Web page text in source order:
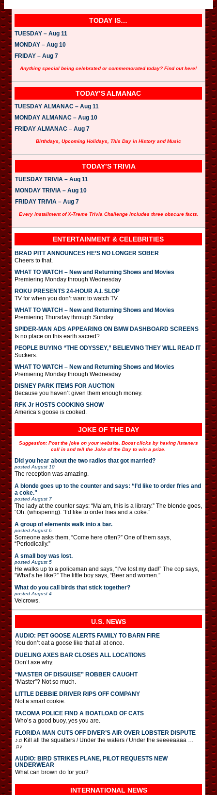
TODAY IS…
TUESDAY – Aug 11
MONDAY – Aug 10
FRIDAY – Aug 7
Anything special being celebrated or commemorated today? Find out here!
TODAY’S ALMANAC
TUESDAY ALMANAC – Aug 11
MONDAY ALMANAC – Aug 10
FRIDAY ALMANAC – Aug 7
Birthdays, Upcoming Holidays, This Day in History and Music
TODAY’S TRIVIA
TUESDAY TRIVIA – Aug 11
MONDAY TRIVIA – Aug 10
FRIDAY TRIVIA – Aug 7
Every installment of X-Treme Trivia Challenge includes three obscure facts.
ENTERTAINMENT & CELEBRITIES
BRAD PITT ANNOUNCES HE’S NO LONGER SOBER
Cheers to that.
WHAT TO WATCH – New and Returning Shows and Movies
Premiering Monday through Wednesday
ROKU PRESENTS 24-HOUR A.I. SLOP
TV for when you don’t want to watch TV.
WHAT TO WATCH – New and Returning Shows and Movies
Premiering Thursday through Sunday
SPIDER-MAN ADS APPEARING ON BMW DASHBOARD SCREENS
Is no place on this earth sacred?
PEOPLE BUYING “THE ODYSSEY,” BELIEVING THEY WILL READ IT
Suckers.
WHAT TO WATCH – New and Returning Shows and Movies
Premiering Monday through Wednesday
DISNEY PARK ITEMS FOR AUCTION
Because you haven’t given them enough money.
RFK Jr HOSTS COOKING SHOW
America’s goose is cooked.
JOKE OF THE DAY
Suggestion: Post the joke on your website. Boost clicks by having listeners
call in and tell the Joke of the Day to win a prize.
Did you hear about the two radios that got married?
posted August 10
The reception was amazing.
A blonde goes up to the counter and says: “I’d like to order fries and
a coke.”
posted August 7
The lady at the counter says: “Ma’am, this is a library.” The blonde goes,
“Oh. (whispering): “I’d like to order fries and a coke.”
A group of elements walk into a bar.
posted August 6
Someone asks them, “Come here often?” One of them says,
“Periodically.”
A small boy was lost.
posted August 5
He walks up to a policeman and says, “I’ve lost my dad!” The cop says,
“What’s he like?” The little boy says, “Beer and women.”
What do you call birds that stick together?
posted August 4
Velcrows.
U.S. NEWS
AUDIO: PET GOOSE ALERTS FAMILY TO BARN FIRE
You don’t eat a goose like that all at once.
DUELING AXES BAR CLOSES ALL LOCATIONS
Don’t axe why.
“MASTER OF DISGUISE” ROBBER CAUGHT
“Master”? Not so much.
LITTLE DEBBIE DRIVER RIPS OFF COMPANY
Not a smart cookie.
TACOMA POLICE FIND A BOATLOAD OF CATS
Who’s a good buoy, yes you are.
FLORIDA MAN CUTS OFF DIVER’S AIR OVER LOBSTER DISPUTE
♪♫ Kill all the squatters / Under the waters / Under the seeeeaaaa …
♫♪
AUDIO: BIRD STRIKES PLANE, PILOT REQUESTS NEW
UNDERWEAR
What can brown do for you?
INTERNATIONAL NEWS